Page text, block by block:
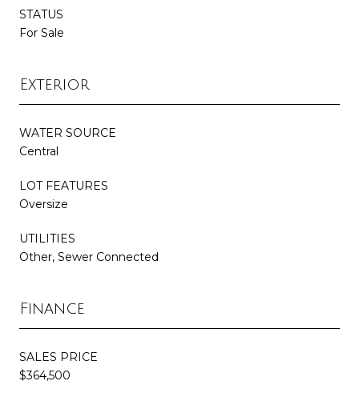
STATUS
For Sale
Exterior
WATER SOURCE
Central
LOT FEATURES
Oversize
UTILITIES
Other, Sewer Connected
Finance
SALES PRICE
$364,500